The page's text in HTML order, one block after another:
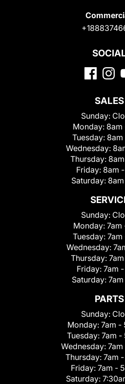
SALES
Sunday:
Monday: 8am
Tuesday:
Wednesday:
Thursday:
Friday: 8am
Saturday:
Sunday:
Monday: 7am
Tuesday: 7am
Wednesday:
Thursday:
Friday: 7am
Saturday:
PARTS
Sunday:
Monday: 7am -
Tuesday: 7am -
Wednesday:
Thursday: 7am
Friday: 7am -
Saturday: